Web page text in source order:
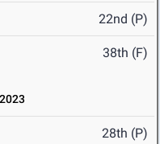
22nd (P)
38th (F)
28th (P)